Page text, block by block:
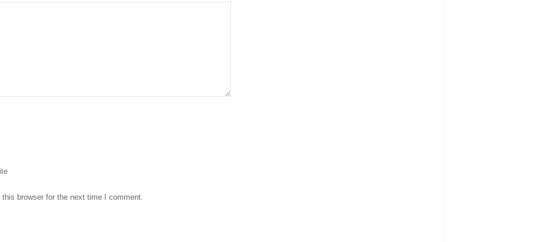
browser for the next time I comment.